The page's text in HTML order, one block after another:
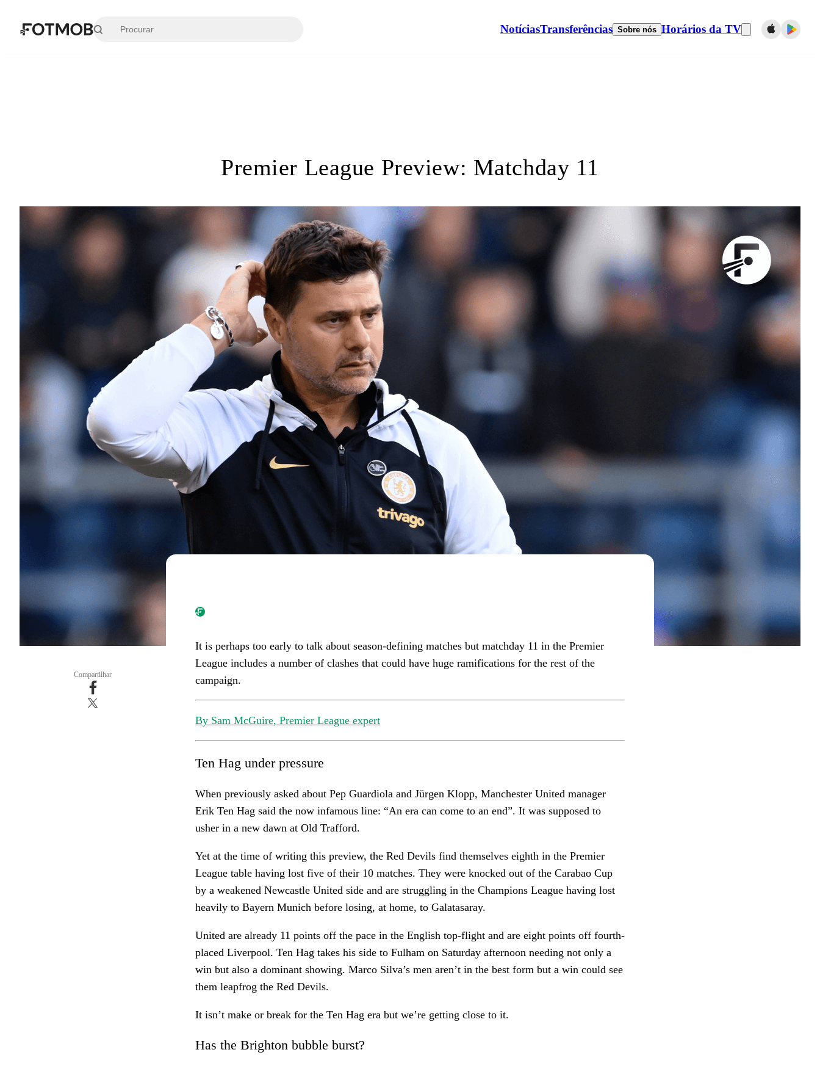
NotíciasTransferências Sobre nós Horários da TV
Premier League Preview: Matchday 11
Compartilhar
It is perhaps too early to talk about season-defining matches but matchday 11 in the Premier
League includes a number of clashes that could have huge ramifications for the rest of the
campaign.
By Sam McGuire, Premier League expert
Ten Hag under pressure
When previously asked about Pep Guardiola and Jürgen Klopp, Manchester United manager
Erik Ten Hag said the now infamous line: “An era can come to an end”. It was supposed to
usher in a new dawn at Old Trafford.
Yet at the time of writing this preview, the Red Devils find themselves eighth in the Premier
League table having lost five of their 10 matches. They were knocked out of the Carabao Cup
by a weakened Newcastle United side and are struggling in the Champions League having lost
heavily to Bayern Munich before losing, at home, to Galatasaray.
United are already 11 points off the pace in the English top-flight and are eight points off fourth-
placed Liverpool. Ten Hag takes his side to Fulham on Saturday afternoon needing not only a
win but also a dominant showing. Marco Silva’s men aren’t in the best form but a win could see
them leapfrog the Red Devils.
It isn’t make or break for the Ten Hag era but we’re getting close to it.
Has the Brighton bubble burst?